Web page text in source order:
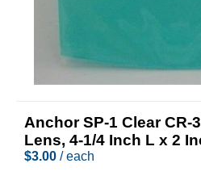
Anchor SP-1 Clear CR-
Lens, 4-1/4 Inch L x 2
$3.00 / each